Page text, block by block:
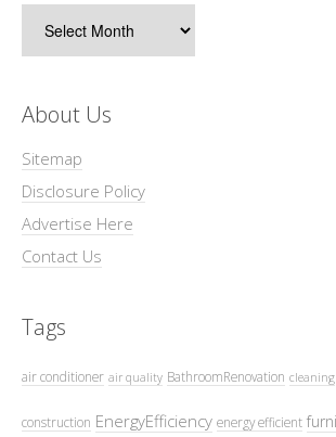
About Us
Sitemap
Disclosure Policy
Advertise Here
Contact Us
Tags
air conditioner air quality BathroomRenovation cleaning
construction EnergyEfficiency energy efficient